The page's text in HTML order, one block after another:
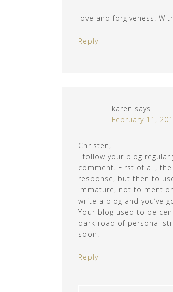
love and forgiveness!
Reply
karen says
February 11,
Christen,
I follow your blog
comment. First of all,
response, but then to
immature, not to
write a blog and you’ve
Your blog used to be
dark road of personal
soon!
Reply